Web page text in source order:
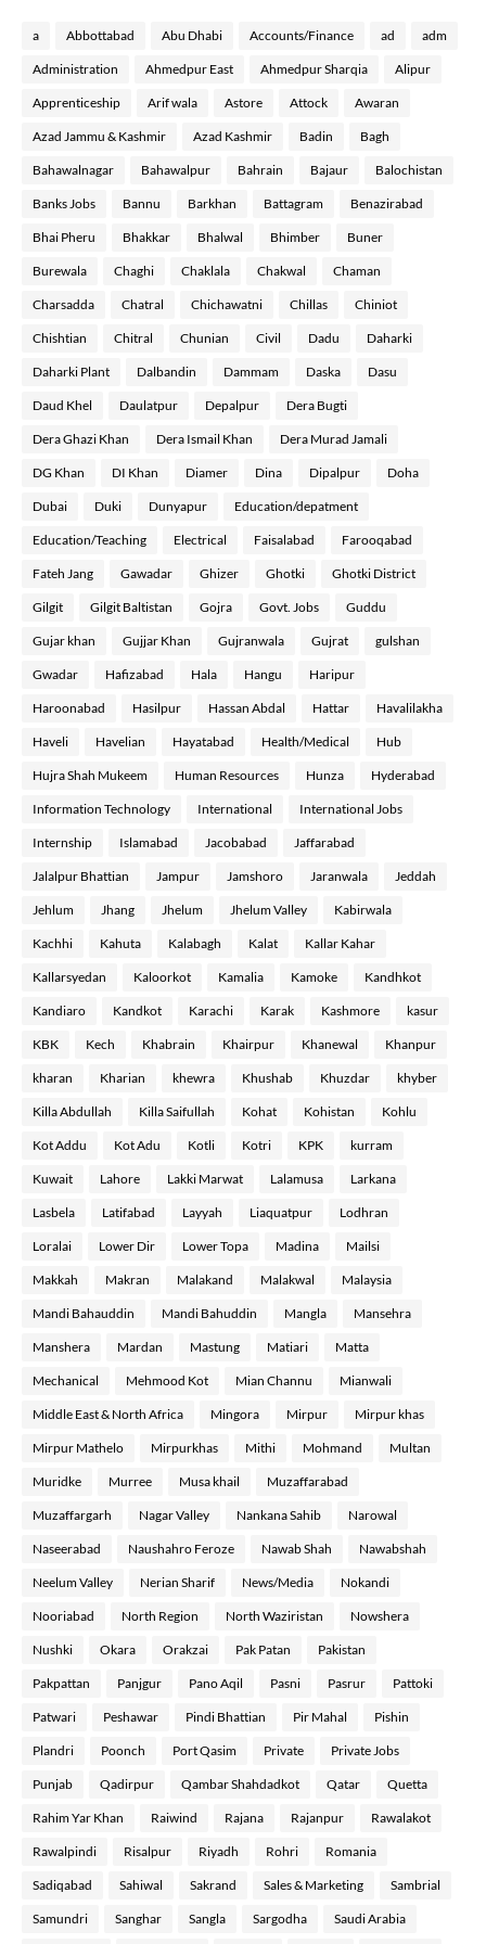
a Abbottabad Abu Dhabi Accounts/Finance ad adm
Administration Ahmedpur East Ahmedpur Sharqia Alipur
Apprenticeship Arif wala Astore Attock Awaran
Azad Jammu & Kashmir Azad Kashmir Badin Bagh
Bahawalnagar Bahawalpur Bahrain Bajaur Balochistan
Banks Jobs Bannu Barkhan Battagram Benazirabad
Bhai Pheru Bhakkar Bhalwal Bhimber Buner
Burewala Chaghi Chaklala Chakwal Chaman
Charsadda Chatral Chichawatni Chillas Chiniot
Chishtian Chitral Chunian Civil Dadu Daharki
Daharki Plant Dalbandin Dammam Daska Dasu
Daud Khel Daulatpur Depalpur Dera Bugti
Dera Ghazi Khan Dera Ismail Khan Dera Murad Jamali
DG Khan DI Khan Diamer Dina Dipalpur Doha
Dubai Duki Dunyapur Education/depatment
Education/Teaching Electrical Faisalabad Farooqabad
Fateh Jang Gawadar Ghizer Ghotki Ghotki District
Gilgit Gilgit Baltistan Gojra Govt. Jobs Guddu
Gujar khan Gujjar Khan Gujranwala Gujrat gulshan
Gwadar Hafizabad Hala Hangu Haripur
Haroonabad Hasilpur Hassan Abdal Hattar Havalilakha
Haveli Havelian Hayatabad Health/Medical Hub
Hujra Shah Mukeem Human Resources Hunza Hyderabad
Information Technology International International Jobs
Internship Islamabad Jacobabad Jaffarabad
Jalalpur Bhattian Jampur Jamshoro Jaranwala Jeddah
Jehlum Jhang Jhelum Jhelum Valley Kabirwala
Kachhi Kahuta Kalabagh Kalat Kallar Kahar
Kallarsyedan Kaloorkot Kamalia Kamoke Kandhkot
Kandiaro Kandkot Karachi Karak Kashmore kasur
KBK Kech Khabrain Khairpur Khanewal Khanpur
kharan Kharian khewra Khushab Khuzdar khyber
Killa Abdullah Killa Saifullah Kohat Kohistan Kohlu
Kot Addu Kot Adu Kotli Kotri KPK kurram
Kuwait Lahore Lakki Marwat Lalamusa Larkana
Lasbela Latifabad Layyah Liaquatpur Lodhran
Loralai Lower Dir Lower Topa Madina Mailsi
Makkah Makran Malakand Malakwal Malaysia
Mandi Bahauddin Mandi Bahuddin Mangla Mansehra
Manshera Mardan Mastung Matiari Matta
Mechanical Mehmood Kot Mian Channu Mianwali
Middle East & North Africa Mingora Mirpur Mirpur khas
Mirpur Mathelo Mirpurkhas Mithi Mohmand Multan
Muridke Murree Musa khail Muzaffarabad
Muzaffargarh Nagar Valley Nankana Sahib Narowal
Naseerabad Naushahro Feroze Nawab Shah Nawabshah
Neelum Valley Nerian Sharif News/Media Nokandi
Nooriabad North Region North Waziristan Nowshera
Nushki Okara Orakzai Pak Patan Pakistan
Pakpattan Panjgur Pano Aqil Pasni Pasrur Pattoki
Patwari Peshawar Pindi Bhattian Pir Mahal Pishin
Plandri Poonch Port Qasim Private Private Jobs
Punjab Qadirpur Qambar Shahdadkot Qatar Quetta
Rahim Yar Khan Raiwind Rajana Rajanpur Rawalakot
Rawalpindi Risalpur Riyadh Rohri Romania
Sadiqabad Sahiwal Sakrand Sales & Marketing Sambrial
Samundri Sanghar Sangla Sargodha Saudi Arabia